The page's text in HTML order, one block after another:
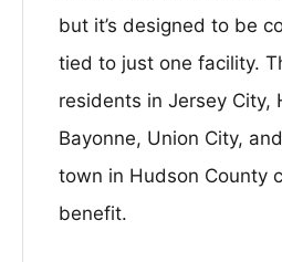
but it’s designed to be
tied to just one facility.
residents in Jersey City,
Bayonne, Union City,
town in Hudson County
benefit.